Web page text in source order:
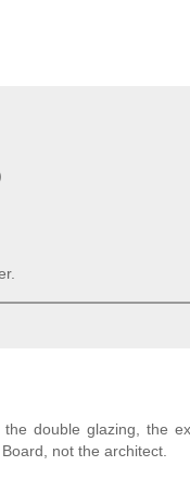
double glazing, the
not the architect.